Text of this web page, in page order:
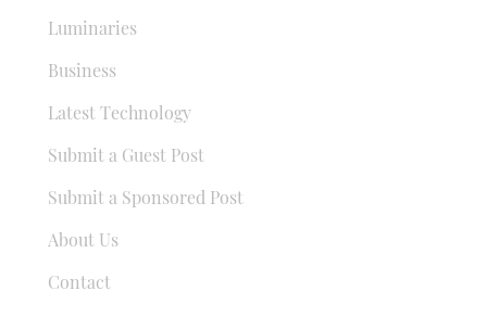
Luminaries
Business
Latest Technology
Submit a Guest Post
Submit a Sponsored Post
About Us
Contact